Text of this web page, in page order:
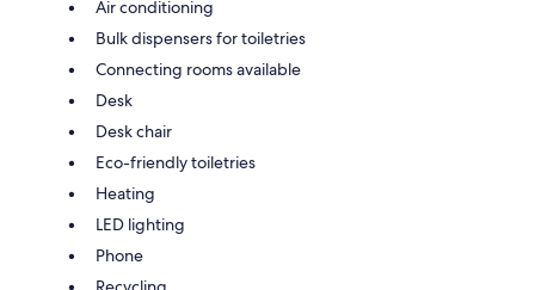
Air conditioning
Bulk dispensers for toiletries
Connecting rooms available
Desk
Desk chair
Eco-friendly toiletries
Heating
LED lighting
Phone